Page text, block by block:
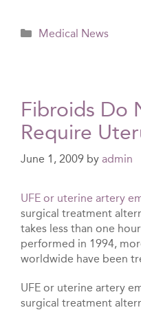
Categories
Medical News
Fibroids Do
Require
June 1, 2009 by admin
UFE or uterine artery
surgical treatment
takes less than one
performed in 1994,
worldwide have been
UFE or uterine artery
surgical treatment